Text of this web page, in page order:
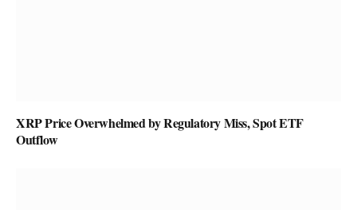
XRP Price Overwhelmed by Regulatory Miss, Spot ETF
Outflow